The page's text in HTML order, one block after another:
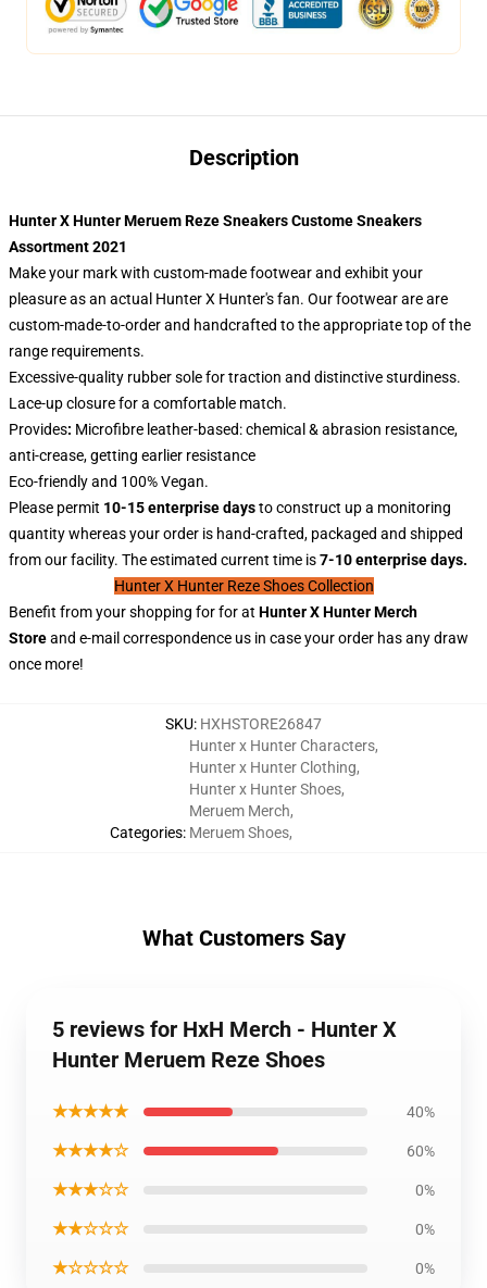
Description
Hunter X Hunter Meruem Reze Sneakers Custome Sneakers
Assortment 2021
Make your mark with custom-made footwear and exhibit your
pleasure as an actual Hunter X Hunter's fan. Our footwear are are
custom-made-to-order and handcrafted to the appropriate top of the
range requirements.
Excessive-quality rubber sole for traction and distinctive sturdiness.
Lace-up closure for a comfortable match.
Provides: Microfibre leather-based: chemical & abrasion resistance,
anti-crease, getting earlier resistance
Eco-friendly and 100% Vegan.
Please permit 10-15 enterprise daysto construct up a monitoring
quantity whereas your order is hand-crafted, packaged and shipped
from our facility. The estimated current time is7-10 enterprise days.
Hunter X Hunter Reze Shoes Collection
Benefit from your shopping for for at Hunter XHunterMerch
Storeand e-mail correspondence us in case your order has any draw
once more!
SKU: HXHSTORE26847
Categories:
Hunter x Hunter Characters,
Hunter x Hunter Clothing,
Hunter x Hunter Shoes,
Meruem Merch,
Meruem Shoes,
What Customers Say
5 reviews for HxH Merch - Hunter X
Hunter Meruem Reze Shoes
★★★★★ 40%
★★★★☆ 60%
★★★☆☆ 0%
★★☆☆☆ 0%
★☆☆☆☆ 0%